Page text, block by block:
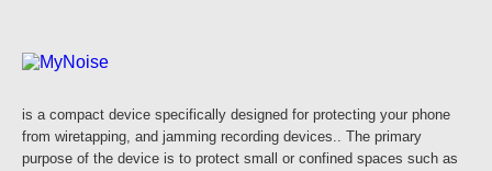
is a compact device specifically designed for protecting your phone
from wiretapping, and jamming recording devices.. The primary
purpose of the device is to protect small or confined spaces such as